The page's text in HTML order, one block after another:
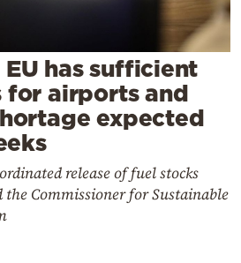
has sufficient
for airports and
expected
release of fuel stocks
Commissioner for Sustainable